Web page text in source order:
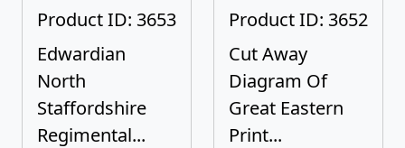
Product ID: 3653
Edwardian
North
Staffordshire
Regimental...
Product ID: 3652
Cut Away
Diagram Of
Great Eastern
Print...